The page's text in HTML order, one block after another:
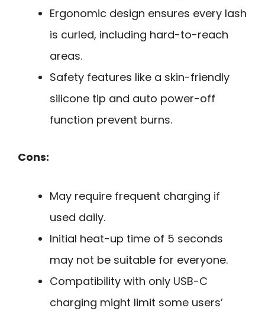
Ergonomic design ensures every lash
is curled, including hard-to-reach
areas.
Safety features like a skin-friendly
silicone tip and auto power-off
function prevent burns.
Cons:
May require frequent charging if
used daily.
Initial heat-up time of 5 seconds
may not be suitable for everyone.
Compatibility with only USB-C
charging might limit some users’